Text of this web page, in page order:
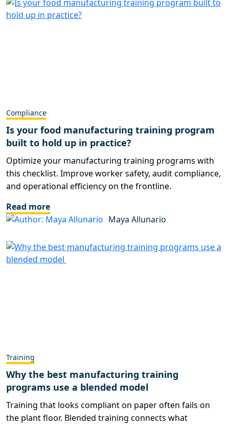
Compliance
Is your food manufacturing training program
built to hold up in practice?
Optimize your manufacturing training programs with
this checklist. Improve worker safety, audit compliance,
and operational efficiency on the frontline.
Read more
Maya Allunario
Training
Why the best manufacturing training
programs use a blended model
Training that looks compliant on paper often fails on
the plant floor. Blended training connects what